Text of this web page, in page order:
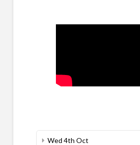
Wed 4th Oct